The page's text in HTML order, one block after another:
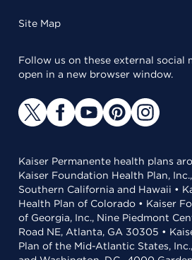
Site Map
Follow us on these external social
open in a new browser window.
Kaiser Permanente health plans
Kaiser Foundation Health Plan,
Southern California and Hawaii •
Health Plan of Colorado • Kaiser
of Georgia, Inc., Nine Piedmont
Road NE, Atlanta, GA 30305 •
Plan of the Mid-Atlantic States,